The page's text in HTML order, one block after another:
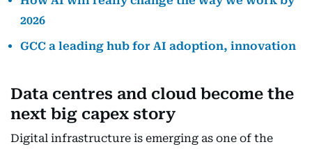
2026
GCC a leading hub for AI adoption, innovation
Data centres and cloud become the
next big capex story
Digital infrastructure is emerging as one of the